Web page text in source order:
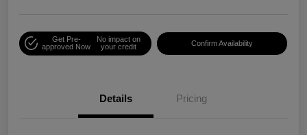
Get Pre-
approved Now
No impact on
your credit
Confirm Availability
Details Pricing